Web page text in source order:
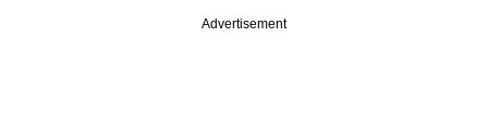
Advertisement